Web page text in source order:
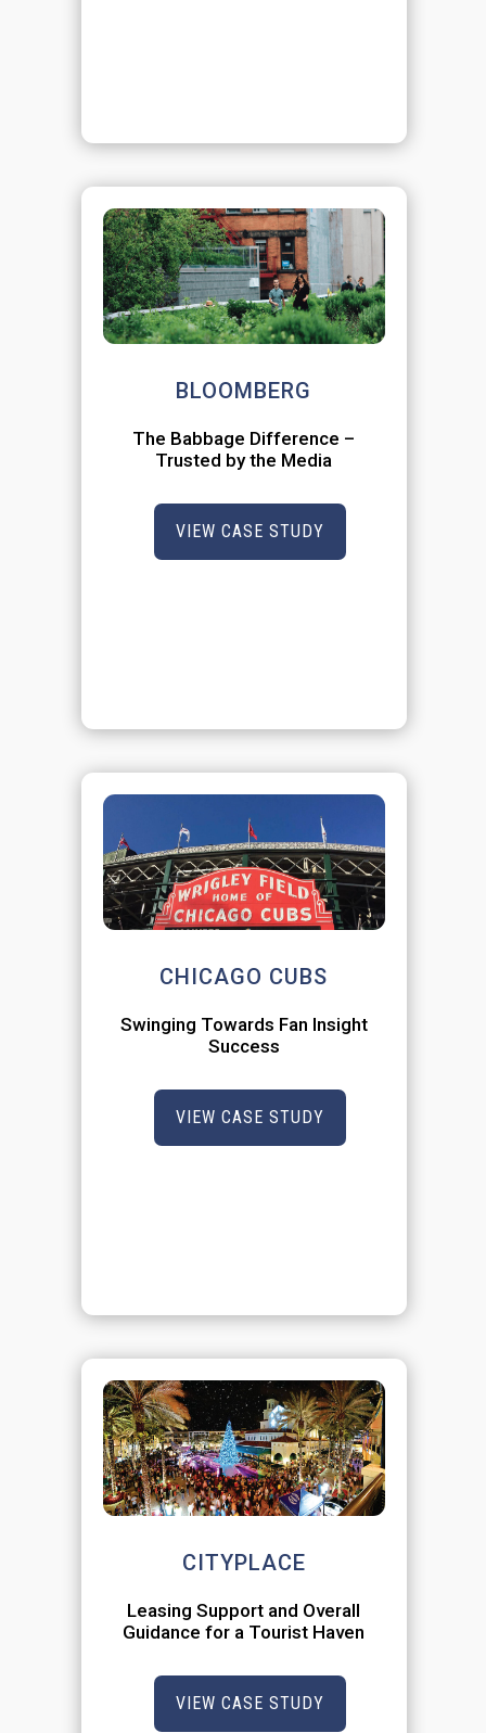
BLOOMBERG
The Babbage Difference –
Trusted by the Media
VIEW CASE STUDY
CHICAGO CUBS
Swinging Towards Fan Insight
Success
VIEW CASE STUDY
CITYPLACE
Leasing Support and Overall
Guidance for a Tourist Haven
VIEW CASE STUDY